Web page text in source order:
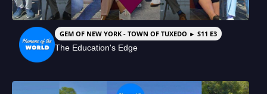
GEM OF NEW YORK - TOWN OF TUXEDO ► S11 E3
The Education's Edge